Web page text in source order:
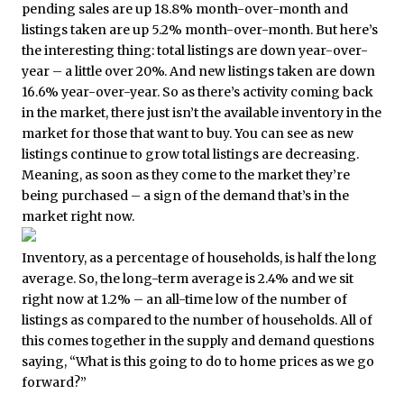
pending sales are up 18.8% month-over-month and
listings taken are up 5.2% month-over-month. But here’s
the interesting thing: total listings are down year-over-
year – a little over 20%. And new listings taken are down
16.6% year-over-year. So as there’s activity coming back
in the market, there just isn’t the available inventory in the
market for those that want to buy. You can see as new
listings continue to grow total listings are decreasing.
Meaning, as soon as they come to the market they’re
being purchased – a sign of the demand that’s in the
market right now.
Inventory, as a percentage of households, is half the long
average. So, the long-term average is 2.4% and we sit
right now at 1.2% – an all-time low of the number of
listings as compared to the number of households. All of
this comes together in the supply and demand questions
saying, “What is this going to do to home prices as we go
forward?”